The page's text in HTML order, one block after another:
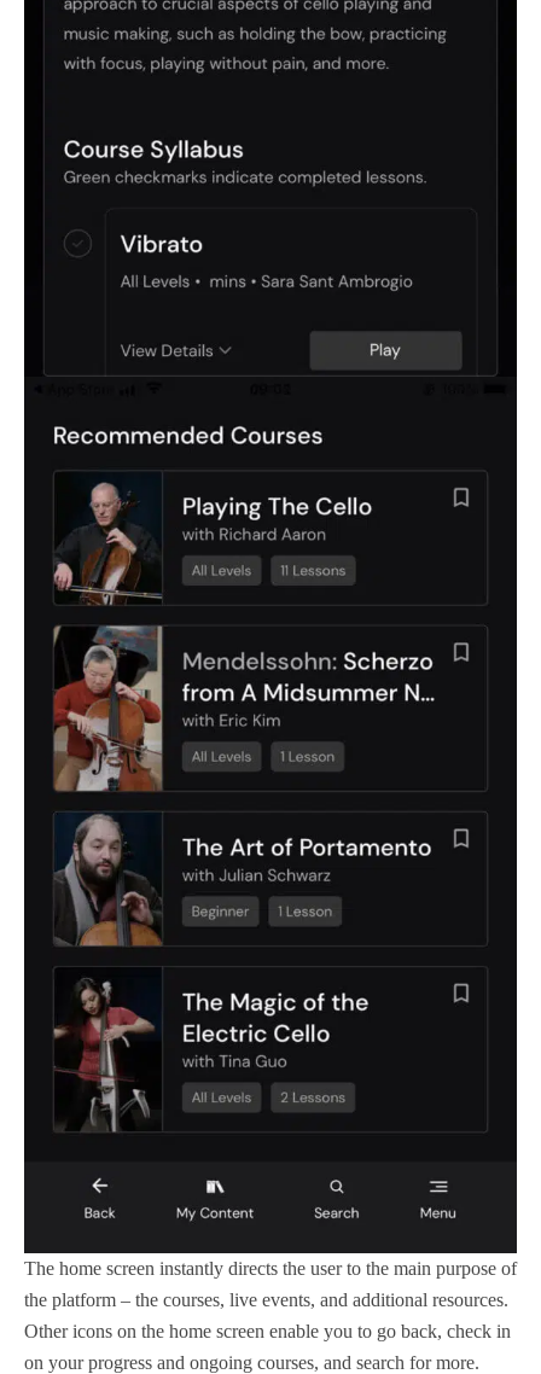
The home screen instantly directs the user to the main purpose of
the platform – the courses, live events, and additional resources.
Other icons on the home screen enable you to go back, check in
on your progress and ongoing courses, and search for more.